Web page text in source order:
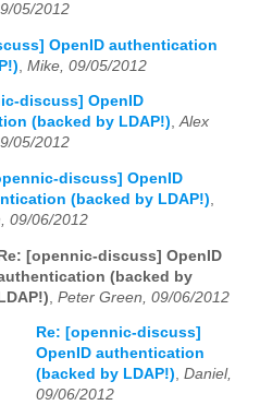
05/2012
OpenID authentication
Mike, 09/05/2012
discuss] OpenID
(backed by LDAP!),Alex
05/2012
discuss] OpenID
(backed by LDAP!)
09/06/2012
[opennic-discuss] OpenID
(backed by
Peter Green, 09/06/2012
Re: [opennic-discuss]
OpenID authentication
(backed by LDAP!), Daniel,
09/06/2012